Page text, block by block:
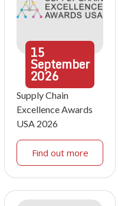
15
September
2026
Supply Chain
Excellence Awards
USA 2026
Find out more